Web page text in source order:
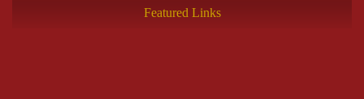
Featured Links